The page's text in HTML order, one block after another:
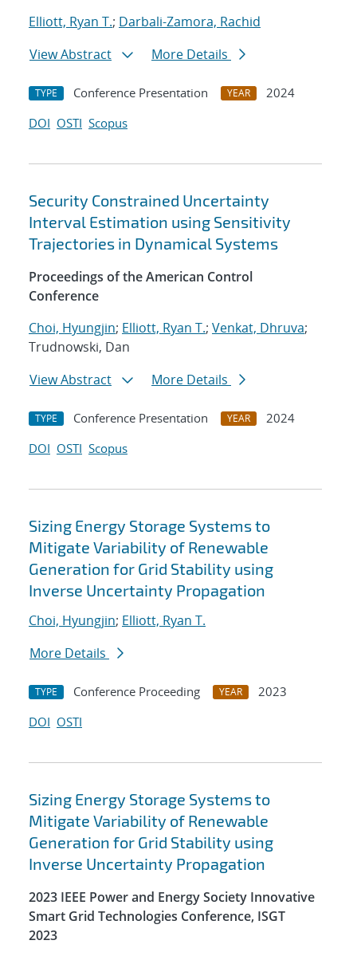
Elliott, Ryan T.; Darbali-Zamora, Rachid
View Abstract
More Details
TYPE Conference Presentation YEAR
2024
DOI OSTI Scopus
Security Constrained Uncertainty
Interval Estimation using Sensitivity
Trajectories in Dynamical Systems
Proceedings of the American Control
Conference
Choi, Hyungjin; Elliott, Ryan T.; Venkat, Dhruva;
Trudnowski, Dan
View Abstract
More Details
TYPE Conference Presentation YEAR
2024
DOI OSTI Scopus
Sizing Energy Storage Systems to
Mitigate Variability of Renewable
Generation for Grid Stability using
Inverse Uncertainty Propagation
Choi, Hyungjin; Elliott, Ryan T.
More Details
TYPE Conference Proceeding YEAR
2023
DOI OSTI
Sizing Energy Storage Systems to
Mitigate Variability of Renewable
Generation for Grid Stability using
Inverse Uncertainty Propagation
2023 IEEE Power and Energy Society Innovative
Smart Grid Technologies Conference, ISGT
2023